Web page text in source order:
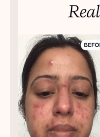
Treatment Kits
FIRST KIT FREE
PRODUCTS
HOW IT WORKS
REVIEWS
ABOUT US
Get